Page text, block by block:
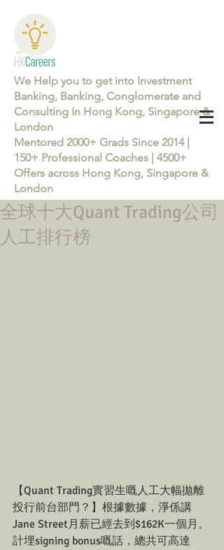
We Help you to get into Investment
Banking, Banking, Conglomerate and
Consulting In Hong Kong, Singapore &
London
Mentored 2000+ Grads Since 2014 |
150+ Professional Coaches | 4500+
Offers across Hong Kong, Singapore &
London
全球十大Quant Trading公司
人工排行榜
【Quant Trading實習生嘅人工大幅拋離
投行前台部門？】根據數據，淨係講
Jane Street月薪已經去到$162K一個月。
計埋signing bonus嘅話，總共可高達